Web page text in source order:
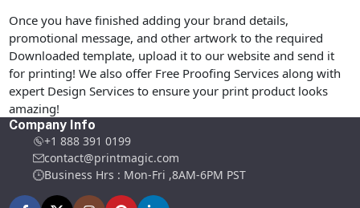
Once you have finished adding your brand details,
promotional message, and other artwork to the required
Downloaded template, upload it to our website and send it
for printing! We also offer Free Proofing Services along with
expert Design Services to ensure your print product looks
amazing!
Company Info
+1 888 391 0199
contact@printmagic.com
Business Hrs : Mon-Fri ,8AM-6PM PST